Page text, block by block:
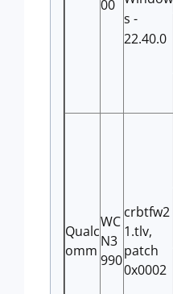
00
s -
22.40.0
Qualc
omm
WC
N3
990
crbtfw2
1.tlv,
patch
0x0002